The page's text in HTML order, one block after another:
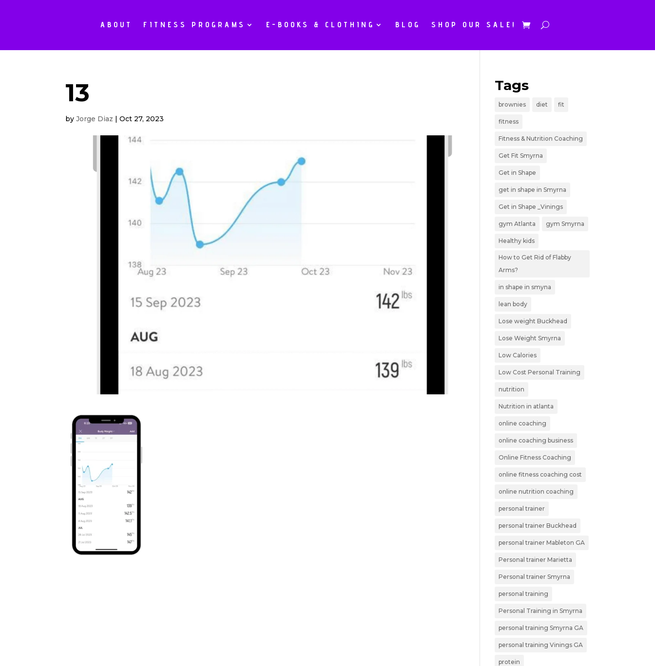
ABOUT FITNESS PROGRAMS E-BOOKS & CLOTHING BLOG SHOP OUR SALE!
13
byJorge Diaz |Oct 27, 2023
Tags
brownies diet fit
fitness
Fitness & Nutrition Coaching
Get Fit Smyrna
Get in Shape
get in shape in Smyrna
Get in Shape _Vinings
gym Atlanta gym Smyrna
Healthy kids
How to Get Rid of Flabby
Arms?
in shape in smyna
lean body
Lose weight Buckhead
Lose Weight Smyrna
Low Calories
Low Cost Personal Training
nutrition
Nutrition in atlanta
online coaching
online coaching business
Online Fitness Coaching
online fitness coaching cost
online nutrition coaching
personal trainer
personal trainer Buckhead
personal trainer Mableton GA
Personal trainer Marietta
Personal trainer Smyrna
personal training
Personal Training in Smyrna
personal training Smyrna GA
personal training Vinings GA
protein